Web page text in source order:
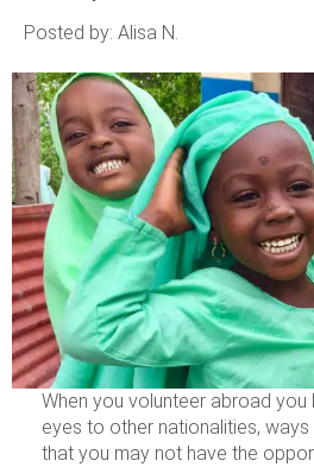
Posted by: Alisa N.
When you volunteer abroad
eyes to other nationalities, ways
that you may not have the